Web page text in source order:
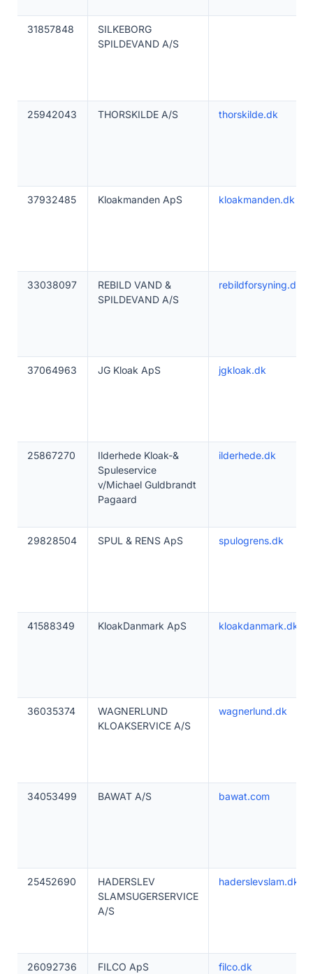
31857848
SILKEBORG
SPILDEVAND A/S
25942043 THORSKILDE A/S thorskilde.dk
37932485 Kloakmanden ApS kloakmanden.dk
33038097
REBILD VAND &
SPILDEVAND A/S
rebildforsyning.dk
37064963 JG Kloak ApS jgkloak.dk
25867270
Ilderhede Kloak-&
Spuleservice
v/Michael Guldbrandt
Pagaard
ilderhede.dk
29828504 SPUL & RENS ApS spulogrens.dk
41588349 KloakDanmark ApS kloakdanmark.dk
36035374
WAGNERLUND
KLOAKSERVICE A/S
wagnerlund.dk
34053499 BAWAT A/S bawat.com
25452690
HADERSLEV
SLAMSUGERSERVICE
A/S
haderslevslam.dk
26092736 FILCO ApS filco.dk